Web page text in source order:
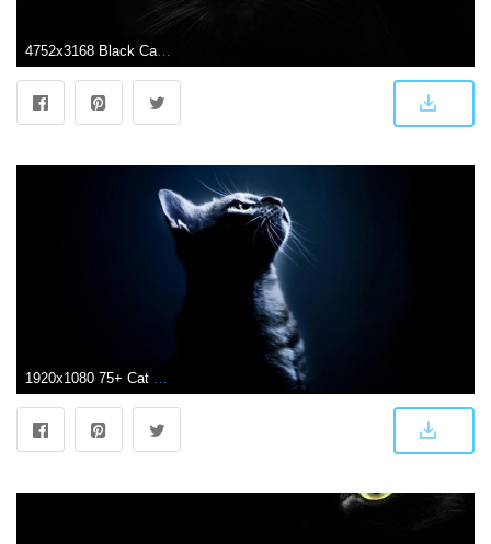
4752x3168 Black Cat Eyes Dark 5k, HD Animals, 4k Wallpapers, Images
1920x1080 75+ Cat Background Wallpapers on WallpaperPlay